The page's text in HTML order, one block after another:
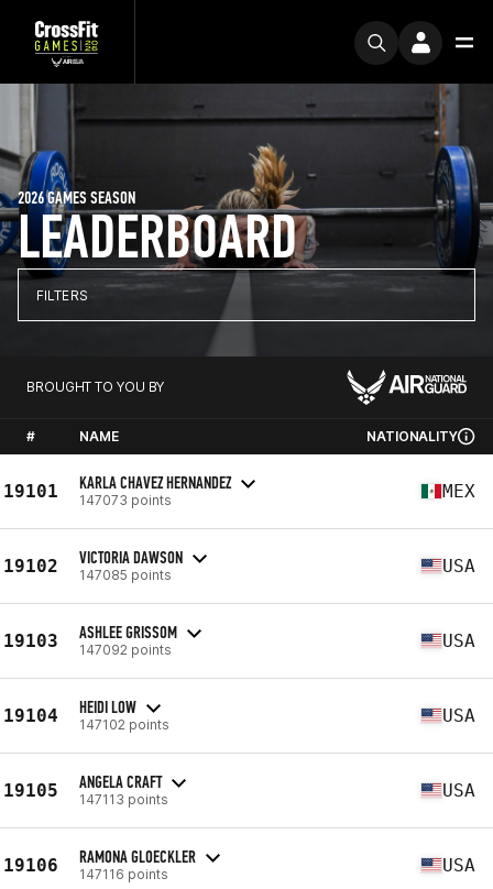
LEADERBOARD
2026 GAMES SEASON
FILTERS
BROUGHT TO YOU BY
# NAME NATIONALITY
19101 KARLA CHAVEZ HERNANDEZ
147073 points MEX
19102 VICTORIA DAWSON
147085 points USA
19103 ASHLEE GRISSOM
147092 points USA
19104 HEIDI LOW
147102 points USA
19105 ANGELA CRAFT
147113 points USA
19106 RAMONA GLOECKLER
147116 points USA